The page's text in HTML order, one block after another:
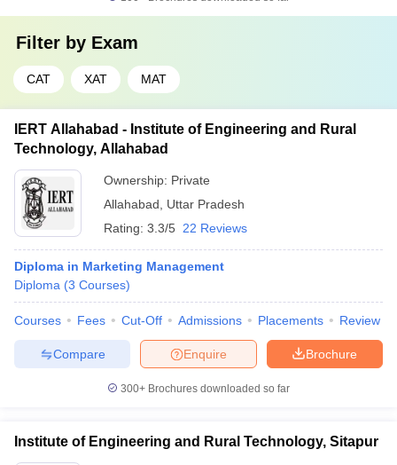
Filter by Exam
CAT XAT MAT
IERT Allahabad - Institute of Engineering and Rural
Technology, Allahabad
Ownership: Private
Allahabad
Uttar Pradesh
Rating: 3.3/5 22 Reviews
Diploma in Marketing Management
Diploma (3 Courses)
Courses Fees Cut-Off Admissions Placements Review
Brochure
Enquire
Compare
300+ Brochures downloaded so far
Institute of Engineering and Rural Technology, Sitapur